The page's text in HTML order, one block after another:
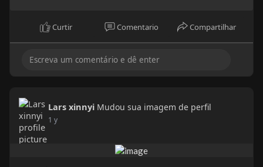
Curtir Comentario Compartilhar
Lars xinnyi Mudou sua imagem de perfil
1 y